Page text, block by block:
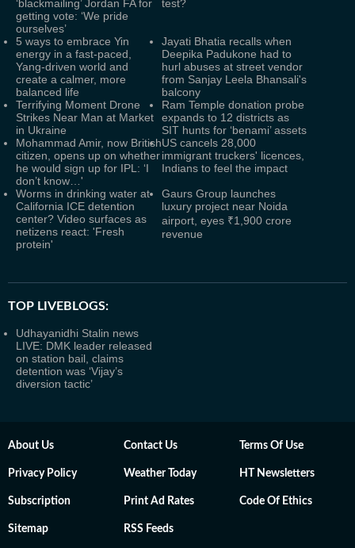
‘blackmailing’ Jordan FA for
getting vote: ‘We pride
ourselves’
test?
5 ways to embrace Yin
energy in a fast-paced,
Yang-driven world and
create a calmer, more
balanced life
Jayati Bhatia recalls when
Deepika Padukone had to
hurl abuses at street vendor
from Sanjay Leela Bhansali's
balcony
Terrifying Moment Drone
Strikes Near Man at Market
in Ukraine
Ram Temple donation probe
expands to 12 districts as
SIT hunts for ‘benami’ assets
Mohammad Amir, now British
citizen, opens up on whether
he would sign up for IPL: ‘I
don’t know…'
US cancels 28,000
immigrant truckers' licences,
Indians to feel the impact
Worms in drinking water at
California ICE detention
center? Video surfaces as
netizens react: 'Fresh
protein'
Gaurs Group launches
luxury project near Noida
airport, eyes ₹1,900 crore
revenue
TOP LIVEBLOGS:
Udhayanidhi Stalin news
LIVE: DMK leader released
on station bail, claims
detention was ‘Vijay’s
diversion tactic’
About Us Contact Us Terms Of Use
Privacy Policy Weather Today HT Newsletters
Subscription Print Ad Rates Code Of Ethics
Sitemap RSS Feeds